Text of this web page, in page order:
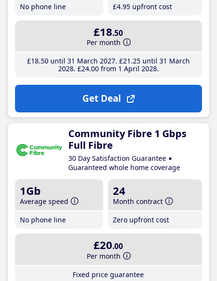
No phone line
£4.95 upfront cost
£18.50
Per month
£18.50until 31 March 2027 £21 .25until 31 March
2028 £24.00from 1 April 2028
Get Deal
Community Fibre 1 Gbps
Full Fibre
30 Day Satisfaction Guarantee
Guaranteed whole home coverage
1Gb
Average speed
No phone line
24
Month contract
Zero upfront cost
£20.00
Per month
Fixed price guarantee